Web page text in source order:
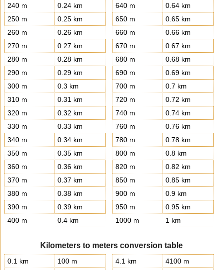
240 m
0.24 km
250 m
0.25 km
260 m
0.26 km
270 m
0.27 km
280 m
0.28 km
290 m
0.29 km
300 m
0.3 km
310 m
0.31 km
320 m
0.32 km
330 m
0.33 km
340 m
0.34 km
350 m
0.35 km
360 m
0.36 km
370 m
0.37 km
380 m
0.38 km
390 m
0.39 km
400 m
0.4 km
640 m
0.64 km
650 m
0.65 km
660 m
0.66 km
670 m
0.67 km
680 m
0.68 km
690 m
0.69 km
700 m
0.7 km
720 m
0.72 km
740 m
0.74 km
760 m
0.76 km
780 m
0.78 km
800 m
0.8 km
820 m
0.82 km
850 m
0.85 km
900 m
0.9 km
950 m
0.95 km
1000 m
1 km
Kilometers to meters conversion table
0.1 km
100 m
4.1 km
4100 m